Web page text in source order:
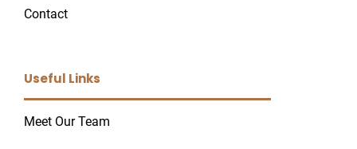
Contact
Useful Links
Meet Our Team